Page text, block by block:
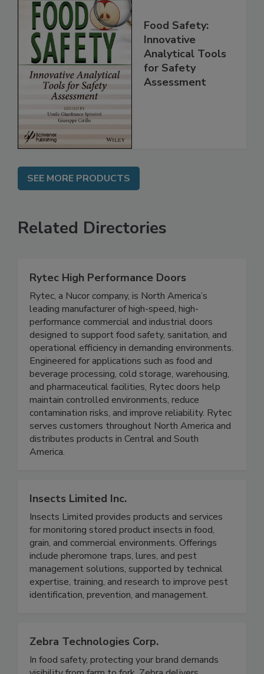
Food Safety:
Innovative
Analytical Tools
Rytec High Performance Doors
Rytec, a Nucor company, is North America’s
leading manufacturer of high-speed, high-
performance commercial and industrial doors
designed to support food safety, sanitation, and
operational efficiency in demanding environments.
Engineered for applications such as food and
beverage processing, cold storage, warehousing,
and pharmaceutical facilities, Rytec doors help
maintain controlled environments, reduce
contamination risks, and improve reliability. Rytec
serves customers throughout North America and
Insects Limited Inc.
Insects Limited provides products and services
for monitoring stored product insects in food,
grain, and commercial environments. Offerings
include pheromone traps, lures, and pest
management solutions, supported by technical
Zebra Technologies Corp.